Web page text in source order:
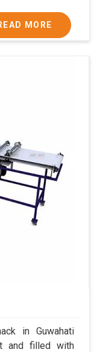
MORE
in Guwahati
and filled with